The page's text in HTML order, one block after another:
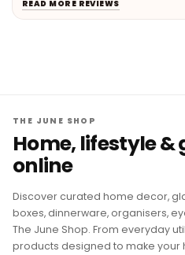
READ MORE REVIEWS
THE JUNE SHOP
Home, lifestyle
online
Discover curated home decor,
boxes, dinnerware, organisers,
The June Shop. From everyday
products designed to make your